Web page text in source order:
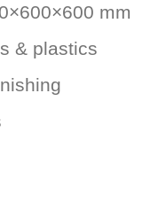
mm
& plastics